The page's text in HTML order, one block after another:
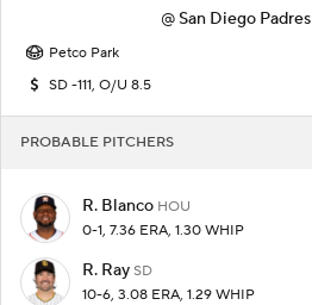
@ San Diego Padres
Petco Park
SD -111, O/U 8.5
PROBABLE PITCHERS
R. Blanco HOU
0-1, 7.36 ERA, 1.30 WHIP
R. Ray SD
10-6, 3.08 ERA, 1.29 WHIP